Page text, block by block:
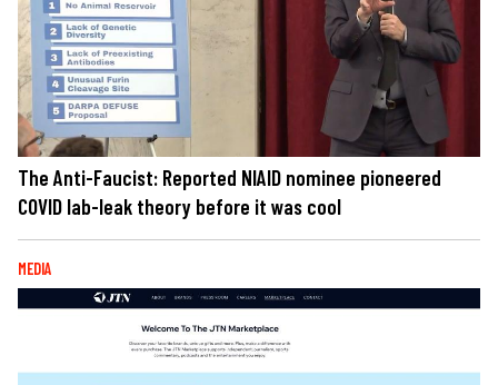
The Anti-Faucist: Reported NIAID nominee pioneered
COVID lab-leak theory before it was cool
MEDIA